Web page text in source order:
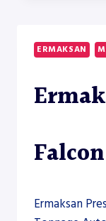
–
ERMAKSAN
Ermaksan